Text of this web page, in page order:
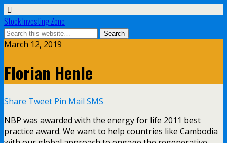
Stock Investing Zone
March 12, 2019
Florian Henle
Share Tweet Pin Mail SMS
NBP was awarded with the energy for life 2011 best
practice award. We want to help countries like Cambodia